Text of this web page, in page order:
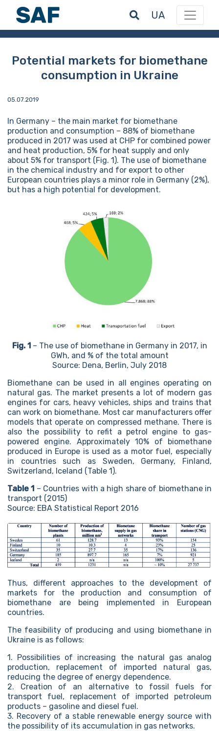
UA
Potential markets for biomethane
consumption in Ukraine
05.07.2019
In Germany – the main market for biomethane
production and consumption – 88% of biomethane
produced in 2017 was used at CHP for combined power
and heat production, 5% for heat supply and only
about 5% for transport (Fig. 1). The use of biomethane
in the chemical industry and for export to other
European countries plays a minor role in Germany (2%),
but has a high potential for development.
Fig. 1– The use of biomethane in Germany in 2017, in
GWh, and % of the total amount
Source: Dena, Berlin, July 2018
Biomethane can be used in all engines operating on
natural gas. The market presents a lot of modern gas
engines for cars, heavy vehicles, ships and trains that
can work on biomethane. Most car manufacturers offer
models that operate on compressed methane. There is
also the possibility to refit a petrol engine to gas-
powered engine. Approximately 10% of biomethane
produced in Europe is used as a motor fuel, especially
in countries such as Sweden, Germany, Finland,
Switzerland, Iceland (Table 1).
Table 1 – Countries with a high share of biomethane in
transport (2015)
Source: EBA Statistical Report 2016
Thus, different approaches to the development of
markets for the production and consumption of
biomethane are being implemented in European
countries.
The feasibility of producing and using biomethane in
Ukraine is as follows:
1. Possibilities of increasing the natural gas analog
production, replacement of imported natural gas,
reducing the degree of energy dependence.
2. Creation of an alternative to fossil fuels for
transport fuel, replacement of imported petroleum
products – gasoline and diesel fuel.
3. Recovery of a stable renewable energy source with
the possibility of its accumulation in gas networks.